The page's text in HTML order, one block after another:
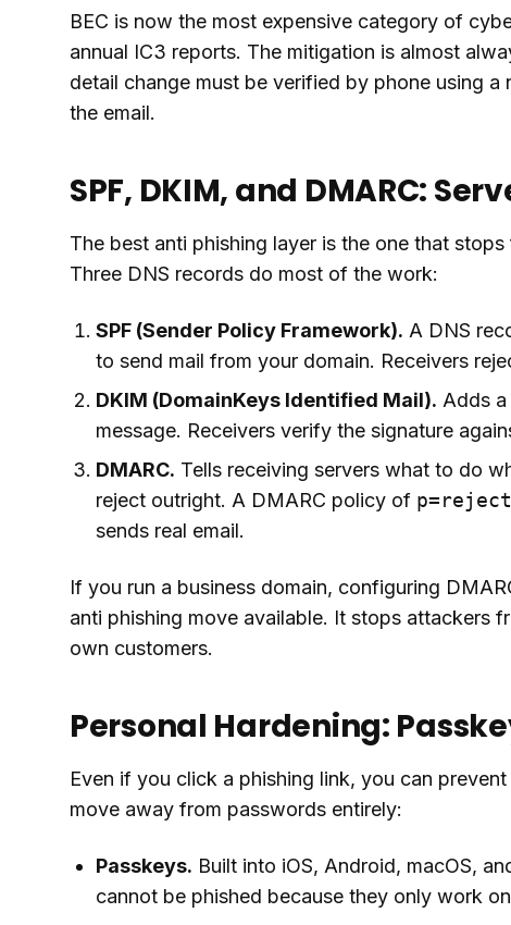
BEC is now the most expensive category of
annual IC3 reports. The mitigation is almost
detail change must be verified by phone using
the email.
SPF, DKIM, and DMARC:
The best anti phishing layer is the one that
Three DNS records do most of the work:
SPF (Sender Policy Framework). A DNS
to send mail from your domain. Receivers
DKIM (DomainKeys Identified Mail). Adds
message. Receivers verify the signature
DMARC. Tells receiving servers what to do
reject outright. A DMARC policy of p=reject
sends real email.
If you run a business domain, configuring
anti phishing move available. It stops attackers
own customers.
Personal Hardening:
Even if you click a phishing link, you can
move away from passwords entirely:
Passkeys. Built into iOS, Android, macOS,
cannot be phished because they only work